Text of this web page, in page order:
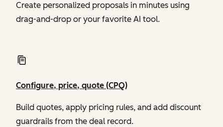
Create personalized proposals in minutes using
drag-and-drop or your favorite AI tool.
Configure, price, quote (CPQ)
Build quotes, apply pricing rules, and add discount
guardrails from the deal record.